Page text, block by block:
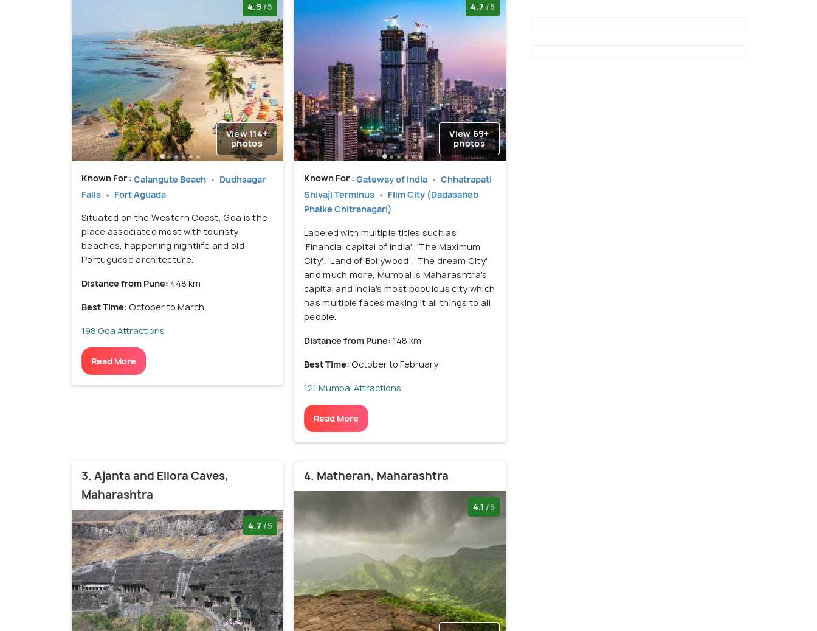
4.9 /5
View 114+
photos
Known For : Calangute Beach
Dudhsagar
Falls
Fort Aguada
Situated on the Western Coast, Goa is the
place associated most with touristy
beaches, happening nightlife and old
Portuguese architecture.
Distance from Pune: 448 km
Best Time: October to March
198 Goa Attractions
Read More
4.7 /5
View 69+
photos
Known For : Gateway of India
Chhatrapati
Shivaji Terminus
Film City (Dadasaheb
Phalke Chitranagari)
Labeled with multiple titles such as
'Financial capital of India', 'The Maximum
City', 'Land of Bollywood', 'The dream City'
and much more, Mumbai is Maharashtra's
capital and India's most populous city which
has multiple faces making it all things to all
people.
Distance from Pune: 148 km
Best Time: October to February
121 Mumbai Attractions
Read More
3. Ajanta and Ellora Caves,
Maharashtra
4.7 /5
4. Matheran, Maharashtra
4.1 /5